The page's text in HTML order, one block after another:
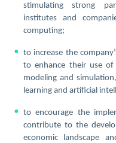
stimulating strong
institutes and
computing;
to increase the
to enhance their use of
modeling and
learning and artificial
to encourage the
contribute to the
economic landscape